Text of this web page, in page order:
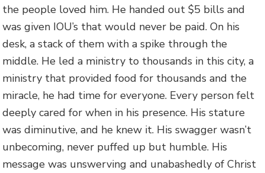
the people loved him. He handed out $5 bills and
was given IOU’s that would never be paid. On his
desk, a stack of them with a spike through the
middle. He led a ministry to thousands in this city, a
ministry that provided food for thousands and the
miracle, he had time for everyone. Every person felt
deeply cared for when in his presence. His stature
was diminutive, and he knew it. His swagger wasn’t
unbecoming, never puffed up but humble. His
message was unswerving and unabashedly of Christ